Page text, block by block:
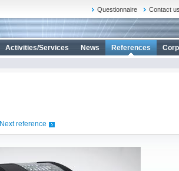
Questionnaire Contact
Activities/Services News References
Next reference